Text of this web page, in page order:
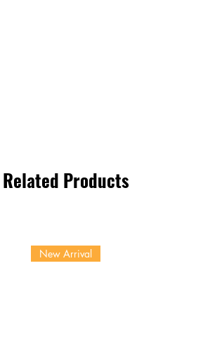
Related Products
New Arrival